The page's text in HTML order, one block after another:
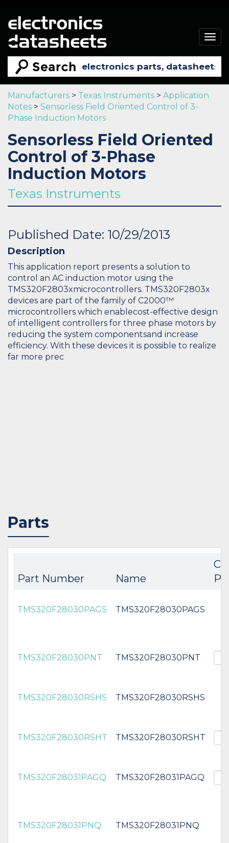
Manufacturers > Texas Instruments > Application
Notes > Sensorless Field Oriented Control of 3-
Phase Induction Motors
Sensorless Field Oriented
Control of 3-Phase
Induction Motors
Texas Instruments
Published Date: 10/29/2013
Description
This application report presents a solution to
control an AC induction motor using the
TMS320F2803xmicrocontrollers. TMS320F2803x
devices are part of the family of C2000™
microcontrollers which enablecost-effective design
of intelligent controllers for three phase motors by
reducing the system componentsand increase
efficiency. With these devices it is possible to realize
far more prec
Parts
Part Number Name
TMS320F28030PAGS TMS320F28030PAGS
TMS320F28030PNT TMS320F28030PNT
TMS320F28030RSHS TMS320F28030RSHS
TMS320F28030RSHT TMS320F28030RSHT
TMS320F28031PAGQ TMS320F28031PAGQ
TMS320F28031PNQ TMS320F28031PNQ